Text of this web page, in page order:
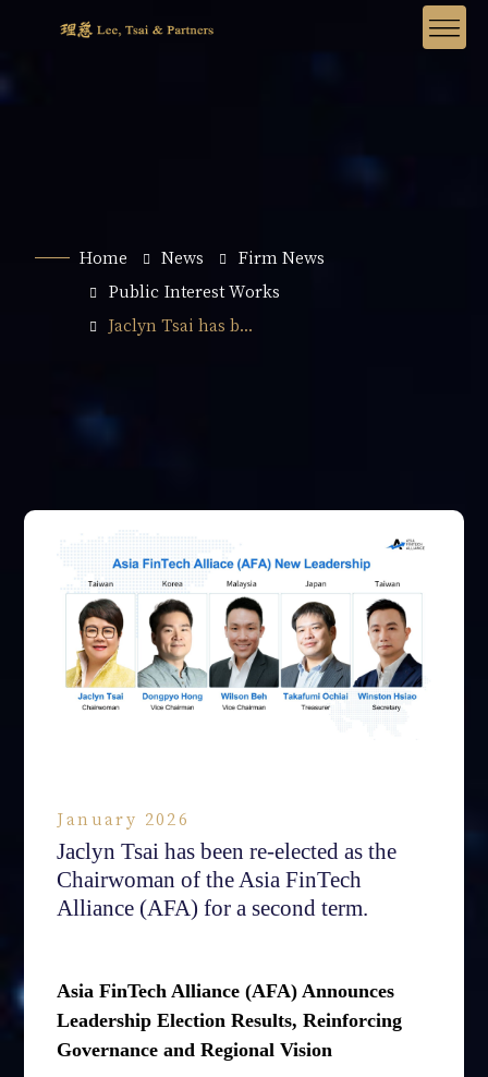
Home News
Firm News
Public Interest Works
Jaclyn Tsai has b...
January 2026
Jaclyn Tsai has been re-elected as the
Chairwoman of the Asia FinTech
Alliance (AFA) for a second term.
Asia FinTech Alliance (AFA) Announces
Leadership Election Results, Reinforcing
Governance and Regional Vision